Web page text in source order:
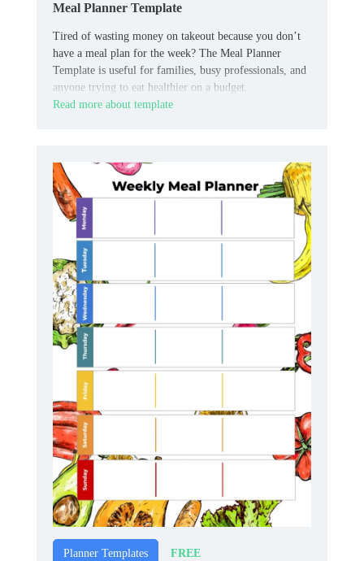
Meal Planner Template
Tired of wasting money on takeout because you don’t
have a meal plan for the week? The Meal Planner
Template is useful for families, busy professionals, and
anyone trying to eat healthier on a budget.
Read more about template
Planner Templates FREE